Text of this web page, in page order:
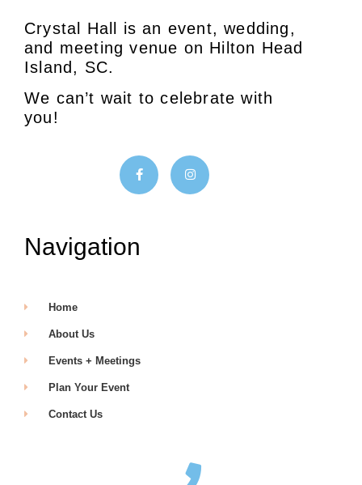
Crystal Hall is an event, wedding,
and meeting venue on Hilton Head
Island, SC.
We can’t wait to celebrate with
you!
Navigation
Home
About Us
Events + Meetings
Plan Your Event
Contact Us